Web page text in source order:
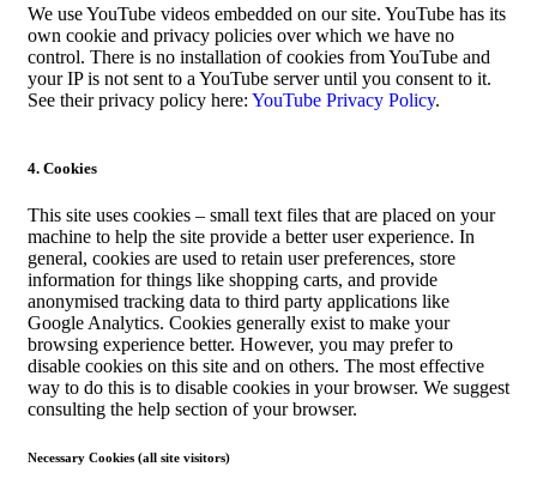
We use YouTube videos embedded on our site. YouTube has its
own cookie and privacy policies over which we have no
control. There is no installation of cookies from YouTube and
your IP is not sent to a YouTube server until you consent to it.
See their privacy policy here: YouTube Privacy Policy.
4. Cookies
This site uses cookies – small text files that are placed on your
machine to help the site provide a better user experience. In
general, cookies are used to retain user preferences, store
information for things like shopping carts, and provide
anonymised tracking data to third party applications like
Google Analytics. Cookies generally exist to make your
browsing experience better. However, you may prefer to
disable cookies on this site and on others. The most effective
way to do this is to disable cookies in your browser. We suggest
consulting the help section of your browser.
Necessary Cookies (all site visitors)